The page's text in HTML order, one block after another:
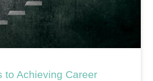
to Achieving Career